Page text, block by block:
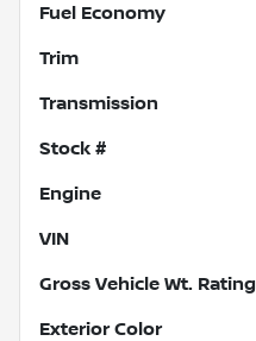
Fuel Economy
Trim
Transmission
Stock #
Engine
VIN
Gross Vehicle Wt. Rating
Exterior Color